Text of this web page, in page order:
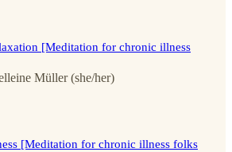
[Meditation for chronic illness
Müller (she/her)
[Meditation for chronic illness folks